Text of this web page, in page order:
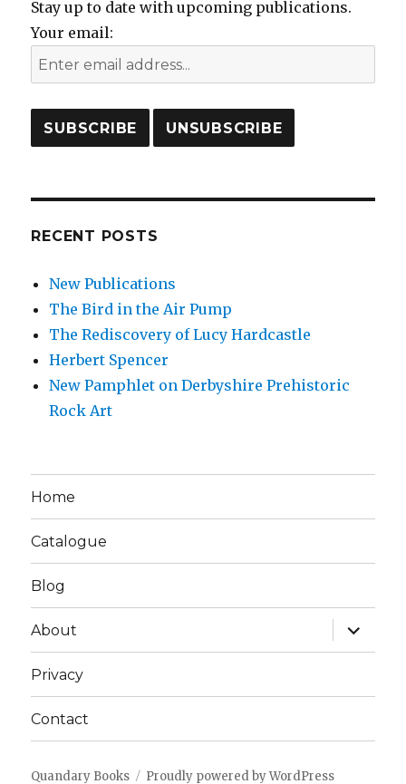
Stay up to date with upcoming publications.
Your email:
RECENT POSTS
New Publications
The Bird in the Air Pump
The Rediscovery of Lucy Hardcastle
Herbert Spencer
New Pamphlet on Derbyshire Prehistoric
Rock Art
Home
Catalogue
Blog
About
expand
child
menu
Privacy
Contact
Quandary Books Proudly powered by WordPress